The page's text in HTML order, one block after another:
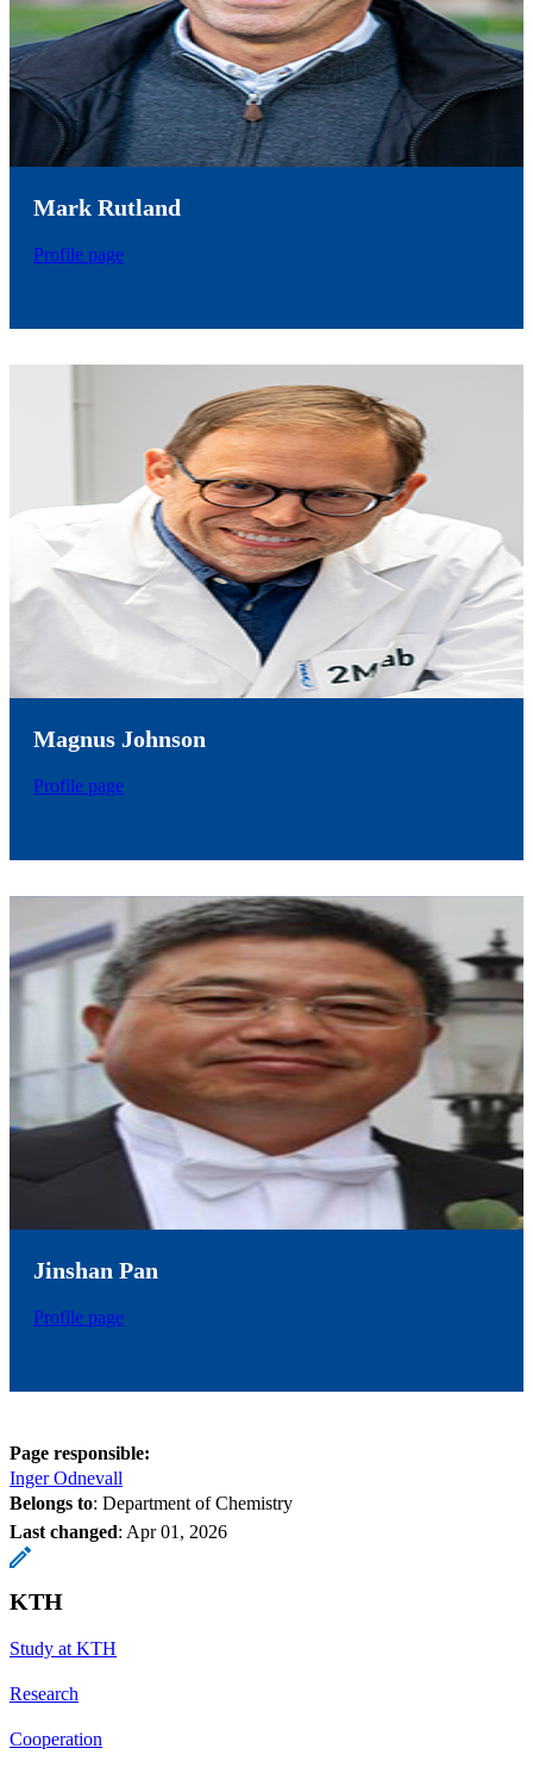
Mark Rutland
Profile page
Magnus Johnson
Profile page
Jinshan Pan
Profile page
Page responsible:
Inger Odnevall
Belongs to: Department of Chemistry
Last changed: Apr 01, 2026
KTH
Study at KTH
Research
Cooperation